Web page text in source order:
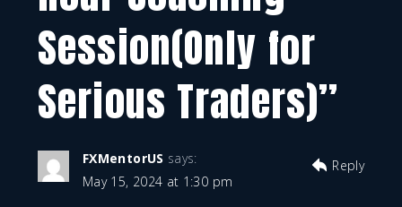
Session(Only for
Serious Traders)”
FXMentorUS says:
May 15, 2024 at 1:30 pm
Reply